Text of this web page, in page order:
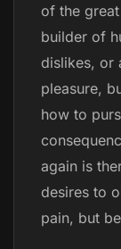
of the
builder of
dislikes, or
pleasure,
how to
again is
desires to
pain, but